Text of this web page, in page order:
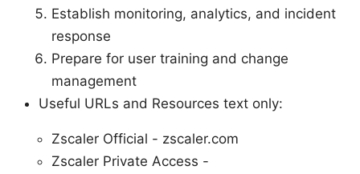
Establish monitoring, analytics, and incident
response
Prepare for user training and change
management
Useful URLs and Resources text only:
Zscaler Official - zscaler.com
Zscaler Private Access -